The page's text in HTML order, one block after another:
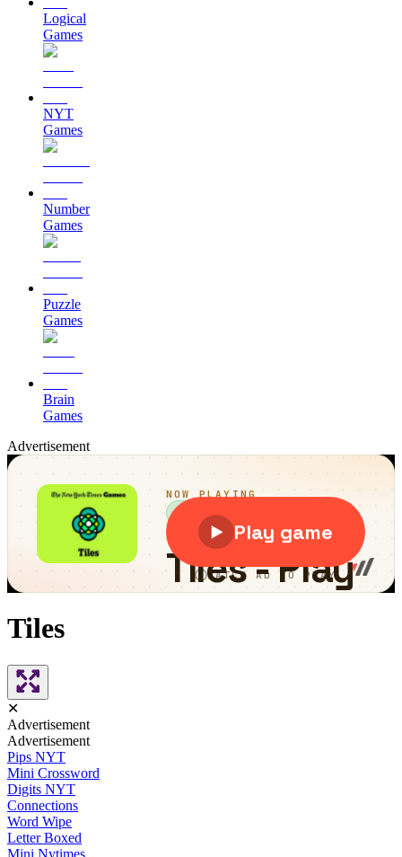
Logical
Games
NYT
Games
Number
Games
Puzzle
Games
Brain
Games
Advertisement
Tiles
✕
Advertisement
Advertisement
Pips NYT
Mini Crossword
Digits NYT
Connections
Word Wipe
Letter Boxed
Mini Nytimes